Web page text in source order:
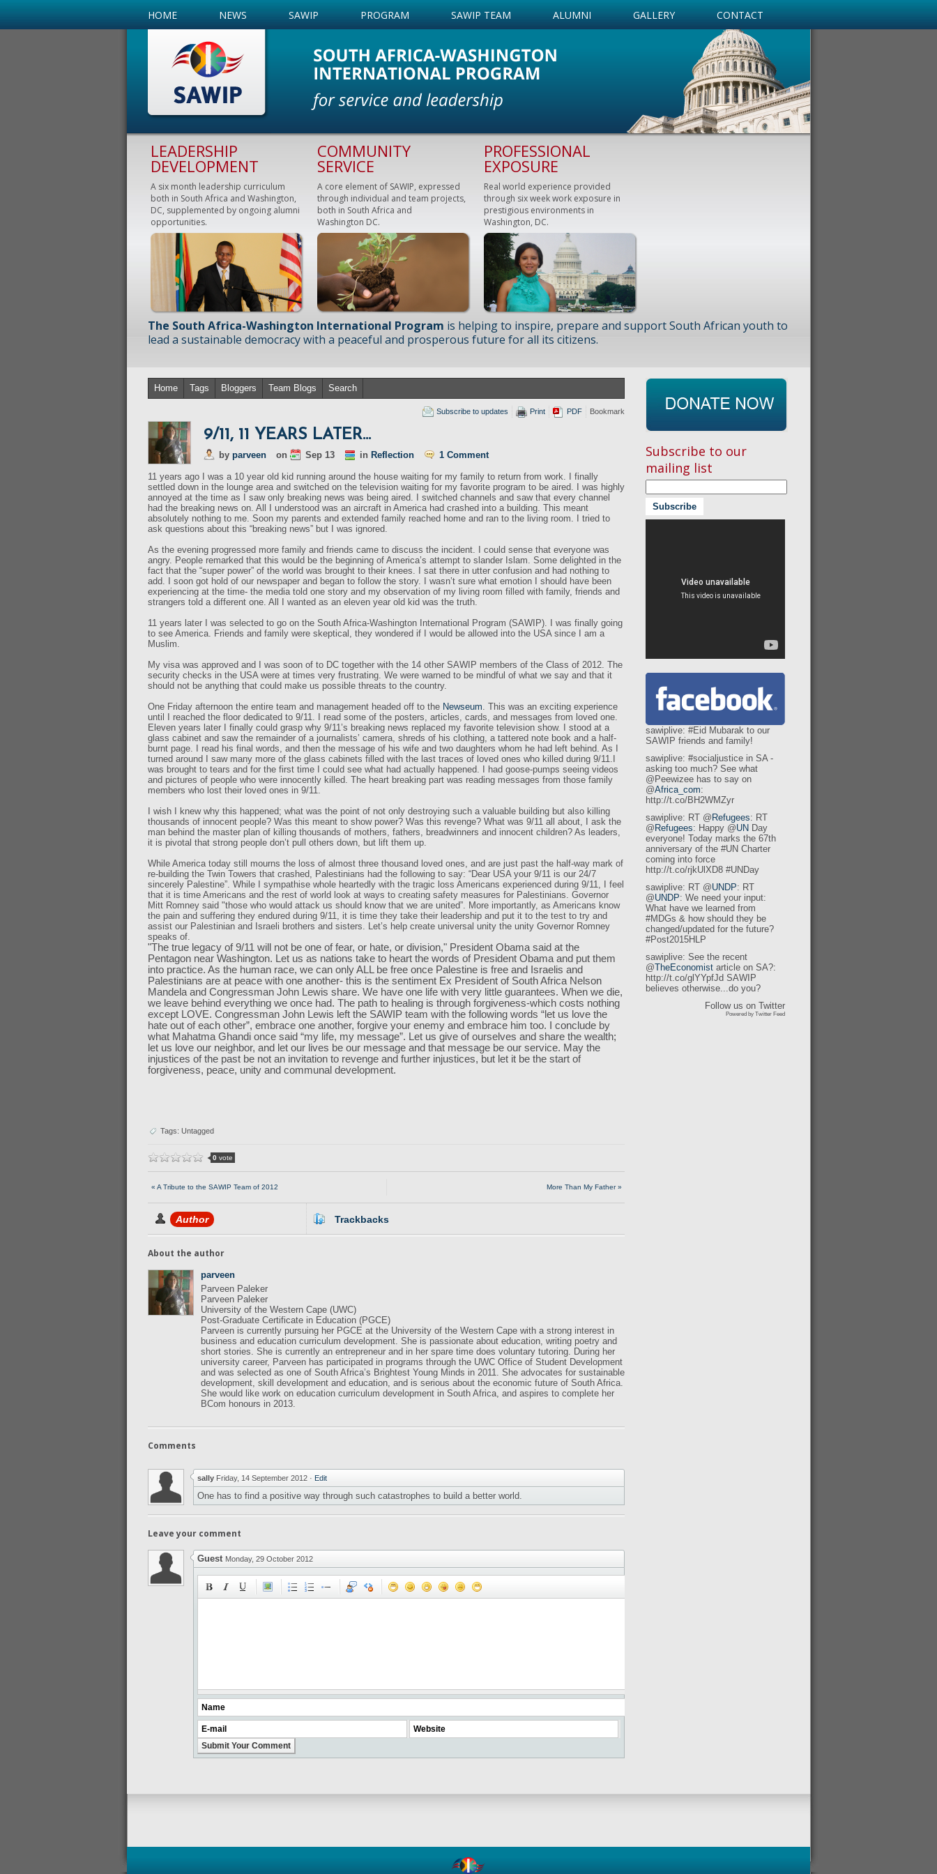
HOME NEWS SAWIP PROGRAM SAWIP TEAM ALUMNI GALLERY CONTACT
LEADERSHIP
DEVELOPMENT
A six month leadership curriculum
both in South Africa and Washington,
DC, supplemented by ongoing alumni
opportunities.
COMMUNITY
SERVICE
A core element of SAWIP, expressed
through individual and team projects,
both in South Africa and
Washington DC.
PROFESSIONAL
EXPOSURE
Real world experience provided
through six week work exposure in
prestigious environments in
Washington, DC.
The South Africa-Washington International Program is helping to inspire, prepare and support South African youth to
lead a sustainable democracy with a peaceful and prosperous future for all its citizens.
Home Tags Bloggers Team Blogs Search
Subscribe to updates Print PDF Bookmark
9/11, 11 YEARS LATER…
by parveen on Sep 13 in Reflection 1 Comment
11 years ago I was a 10 year old kid running around the house waiting for my family to return from work. I finally
settled down in the lounge area and switched on the television waiting for my favorite program to be aired. I was highly
annoyed at the time as I saw only breaking news was being aired. I switched channels and saw that every channel
had the breaking news on. All I understood was an aircraft in America had crashed into a building. This meant
absolutely nothing to me. Soon my parents and extended family reached home and ran to the living room. I tried to
ask questions about this “breaking news” but I was ignored.
As the evening progressed more family and friends came to discuss the incident. I could sense that everyone was
angry. People remarked that this would be the beginning of America’s attempt to slander Islam. Some delighted in the
fact that the “super power” of the world was brought to their knees. I sat there in utter confusion and had nothing to
add. I soon got hold of our newspaper and began to follow the story. I wasn’t sure what emotion I should have been
experiencing at the time- the media told one story and my observation of my living room filled with family, friends and
strangers told a different one. All I wanted as an eleven year old kid was the truth.
11 years later I was selected to go on the South Africa-Washington International Program (SAWIP). I was finally going
to see America. Friends and family were skeptical, they wondered if I would be allowed into the USA since I am a
Muslim.
My visa was approved and I was soon of to DC together with the 14 other SAWIP members of the Class of 2012. The
security checks in the USA were at times very frustrating. We were warned to be mindful of what we say and that it
should not be anything that could make us possible threats to the country.
One Friday afternoon the entire team and management headed off to the Newseum. This was an exciting experience
until I reached the floor dedicated to 9/11. I read some of the posters, articles, cards, and messages from loved one.
Eleven years later I finally could grasp why 9/11’s breaking news replaced my favorite television show. I stood at a
glass cabinet and saw the remainder of a journalists’ camera, shreds of his clothing, a tattered note book and a half-
burnt page. I read his final words, and then the message of his wife and two daughters whom he had left behind. As I
turned around I saw many more of the glass cabinets filled with the last traces of loved ones who killed during 9/11.I
was brought to tears and for the first time I could see what had actually happened. I had goose-pumps seeing videos
and pictures of people who were innocently killed. The heart breaking part was reading messages from those family
members who lost their loved ones in 9/11.
I wish I knew why this happened; what was the point of not only destroying such a valuable building but also killing
thousands of innocent people? Was this meant to show power? Was this revenge? What was 9/11 all about, I ask the
man behind the master plan of killing thousands of mothers, fathers, breadwinners and innocent children? As leaders,
it is pivotal that strong people don’t pull others down, but lift them up.
While America today still mourns the loss of almost three thousand loved ones, and are just past the half-way mark of
re-building the Twin Towers that crashed, Palestinians had the following to say: “Dear USA your 9/11 is our 24/7
sincerely Palestine”. While I sympathise whole heartedly with the tragic loss Americans experienced during 9/11, I feel
that it is time Americans and the rest of world look at ways to creating safety measures for Palestinians. Governor
Mitt Romney said "those who would attack us should know that we are united”. More importantly, as Americans know
the pain and suffering they endured during 9/11, it is time they take their leadership and put it to the test to try and
assist our Palestinian and Israeli brothers and sisters. Let’s help create universal unity the unity Governor Romney
speaks of.
"The true legacy of 9/11 will not be one of fear, or hate, or division," President Obama said at the
Pentagon near Washington. Let us as nations take to heart the words of President Obama and put them
into practice. As the human race, we can only ALL be free once Palestine is free and Israelis and
Palestinians are at peace with one another- this is the sentiment Ex President of South Africa Nelson
Mandela and Congressman John Lewis share. We have one life with very little guarantees. When we die,
we leave behind everything we once had. The path to healing is through forgiveness-which costs nothing
except LOVE. Congressman John Lewis left the SAWIP team with the following words “let us love the
hate out of each other”, embrace one another, forgive your enemy and embrace him too. I conclude by
what Mahatma Ghandi once said “my life, my message”. Let us give of ourselves and share the wealth;
let us love our neighbor, and let our lives be our message and that message be our service. May the
injustices of the past be not an invitation to revenge and further injustices, but let it be the start of
forgiveness, peace, unity and communal development.
Tags: Untagged
0 vote
« A Tribute to the SAWIP Team of 2012 More Than My Father »
Author Trackbacks
About the author
parveen
Parveen Paleker
Parveen Paleker
University of the Western Cape (UWC)
Post-Graduate Certificate in Education (PGCE)
Parveen is currently pursuing her PGCE at the University of the Western Cape with a strong interest in
business and education curriculum development. She is passionate about education, writing poetry and
short stories. She is currently an entrepreneur and in her spare time does voluntary tutoring. During her
university career, Parveen has participated in programs through the UWC Office of Student Development
and was selected as one of South Africa’s Brightest Young Minds in 2011. She advocates for sustainable
development, skill development and education, and is serious about the economic future of South Africa.
She would like work on education curriculum development in South Africa, and aspires to complete her
BCom honours in 2013.
Comments
sally Friday, 14 September 2012 · Edit
One has to find a positive way through such catastrophes to build a better world.
Leave your comment
Guest Monday, 29 October 2012
Subscribe to our
mailing list
sawiplive: #Eid Mubarak to our
SAWIP friends and family!
sawiplive: #socialjustice in SA -
asking too much? See what
@Peewizee has to say on
@Africa_com:
http://t.co/BH2WMZyr
sawiplive: RT @ Refugees: RT
@ Refugees: Happy @UN Day
everyone! Today marks the 67th
anniversary of the #UN Charter
coming into force
http://t.co/rjkUlXD8 #UNDay
sawiplive: RT @UNDP: RT
@UNDP: We need your input:
What have we learned from
#MDGs & how should they be
changed/updated for the future?
#Post2015HLP
sawiplive: See the recent
@TheEconomist article on SA?:
http://t.co/glYYpfJd SAWIP
believes otherwise...do you?
Follow us on Twitter
Powered by Twitter Feed